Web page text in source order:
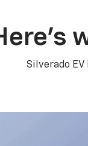
Silverado